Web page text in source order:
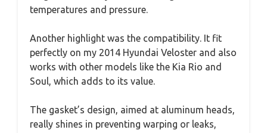
temperatures and pressure.
Another highlight was the compatibility. It fit
perfectly on my 2014 Hyundai Veloster and also
works with other models like the Kia Rio and
Soul, which adds to its value.
The gasket’s design, aimed at aluminum heads,
really shines in preventing warping or leaks,